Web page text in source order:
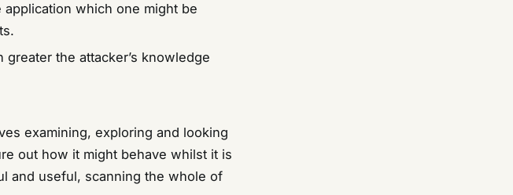
which one might be
the attacker’s knowledge
examining, exploring and looking
out how it might behave whilst it is
and useful, scanning the whole of